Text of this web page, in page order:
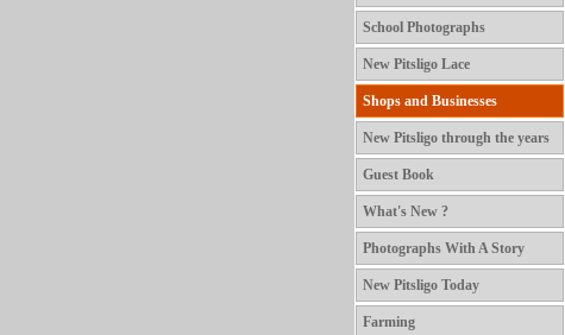
School Photographs
New Pitsligo Lace
Shops and Businesses
New Pitsligo through the years
Guest Book
What's New ?
Photographs With A Story
New Pitsligo Today
Farming